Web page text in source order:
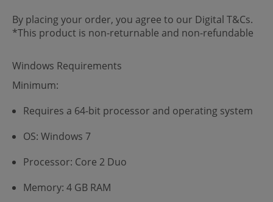
By placing your order, you agree to our Digital T&Cs.
*This product is non-returnable and non-refundable
Windows Requirements
Minimum:
Requires a 64-bit processor and operating system
OS: Windows 7
Processor: Core 2 Duo
Memory: 4 GB RAM